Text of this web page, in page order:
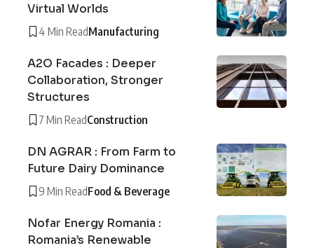
Virtual Worlds
4 Min ReadManufacturing
A2O Facades : Deeper
Collaboration, Stronger
Structures
7 Min ReadConstruction
DN AGRAR : From Farm to
Future Dairy Dominance
9 Min ReadFood & Beverage
Nofar Energy Romania :
Romania’s Renewable